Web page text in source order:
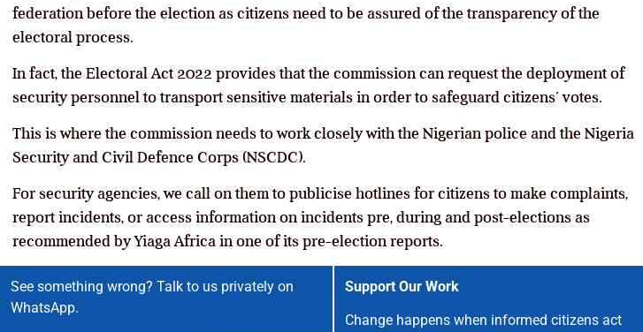
federation before the election as citizens need to be assured of the transparency of the
electoral process.
In fact, the Electoral Act 2022 provides that the commission can request the deployment of
security personnel to transport sensitive materials in order to safeguard citizens’ votes.
This is where the commission needs to work closely with the Nigerian police and the Nigeria
Security and Civil Defence Corps (NSCDC).
For security agencies, we call on them to publicise hotlines for citizens to make complaints,
report incidents, or access information on incidents pre, during and post-elections as
recommended by Yiaga Africa in one of its pre-election reports.
See something wrong? Talk to us privately on
WhatsApp.
Support Our Work
Change happens when informed citizens act